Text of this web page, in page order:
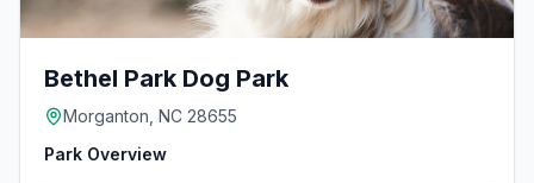
Bethel Park Dog Park
Morganton, NC 28655
Park Overview